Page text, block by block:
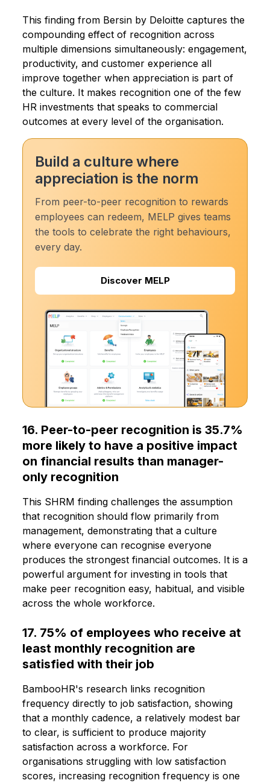
This finding from Bersin by Deloitte captures the
compounding effect of recognition across
multiple dimensions simultaneously: engagement,
productivity, and customer experience all
improve together when appreciation is part of
the culture. It makes recognition one of the few
HR investments that speaks to commercial
outcomes at every level of the organisation.
Build a culture where
appreciation is the norm
From peer-to-peer recognition to rewards
employees can redeem, MELP gives teams
the tools to celebrate the right behaviours,
every day.
Discover MELP
16. Peer-to-peer recognition is 35.7%
more likely to have a positive impact
on financial results than manager-
only recognition
This SHRM finding challenges the assumption
that recognition should flow primarily from
management, demonstrating that a culture
where everyone can recognise everyone
produces the strongest financial outcomes. It is a
powerful argument for investing in tools that
make peer recognition easy, habitual, and visible
across the whole workforce.
17. 75% of employees who receive at
least monthly recognition are
satisfied with their job
BambooHR's research links recognition
frequency directly to job satisfaction, showing
that a monthly cadence, a relatively modest bar
to clear, is sufficient to produce majority
satisfaction across a workforce. For
organisations struggling with low satisfaction
scores, increasing recognition frequency is one